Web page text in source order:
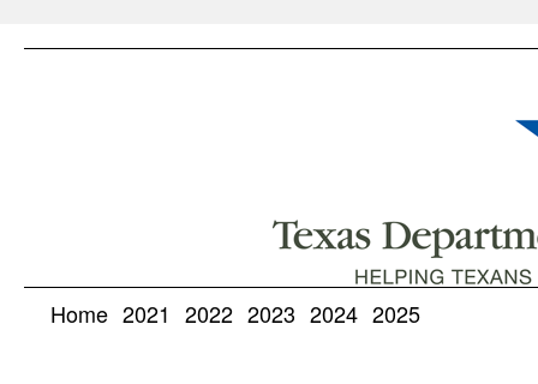
Home 2021 2022 2023 2024 2025